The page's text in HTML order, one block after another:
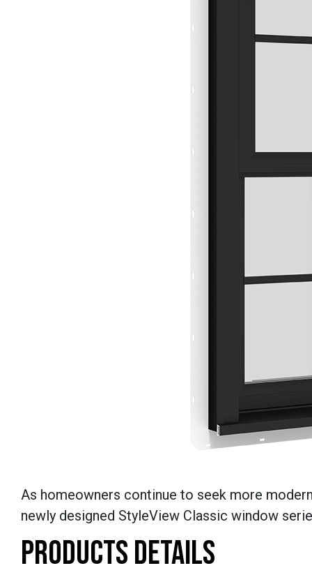
As homeowners continue to seek more
newly designed StyleView Classic window
PRODUCTS DETAILS